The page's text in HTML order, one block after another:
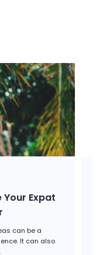
Your Expat
can be a
It can also